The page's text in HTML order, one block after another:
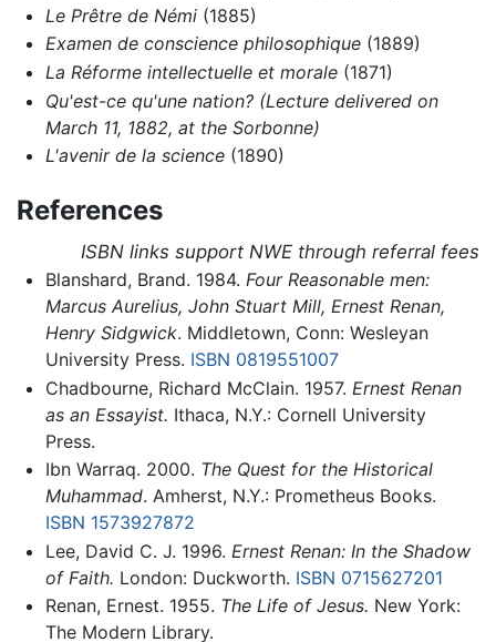
Le Prêtre de Némi(1885)
Examen de conscience philosophique(1889)
La Réforme intellectuelle et morale(1871)
Qu'est-ce qu'une nation? (Lecture delivered on
March 11, 1882, at the Sorbonne)
L'avenir de la science(1890)
References
ISBN links support NWE through referral fees
Blanshard, Brand. 1984. Four Reasonable men:
Marcus Aurelius, John Stuart Mill, Ernest Renan,
Henry Sidgwick. Middletown, Conn: Wesleyan
University Press. ISBN 0819551007
Chadbourne, Richard McClain. 1957. Ernest Renan
as an Essayist. Ithaca, N.Y.: Cornell University
Press.
Ibn Warraq. 2000. The Quest for the Historical
Muhammad. Amherst, N.Y.: Prometheus Books.
ISBN 1573927872
Lee, David C. J. 1996. Ernest Renan: In the Shadow
of Faith. London: Duckworth. ISBN 0715627201
Renan, Ernest. 1955. The Life of Jesus. New York:
The Modern Library.